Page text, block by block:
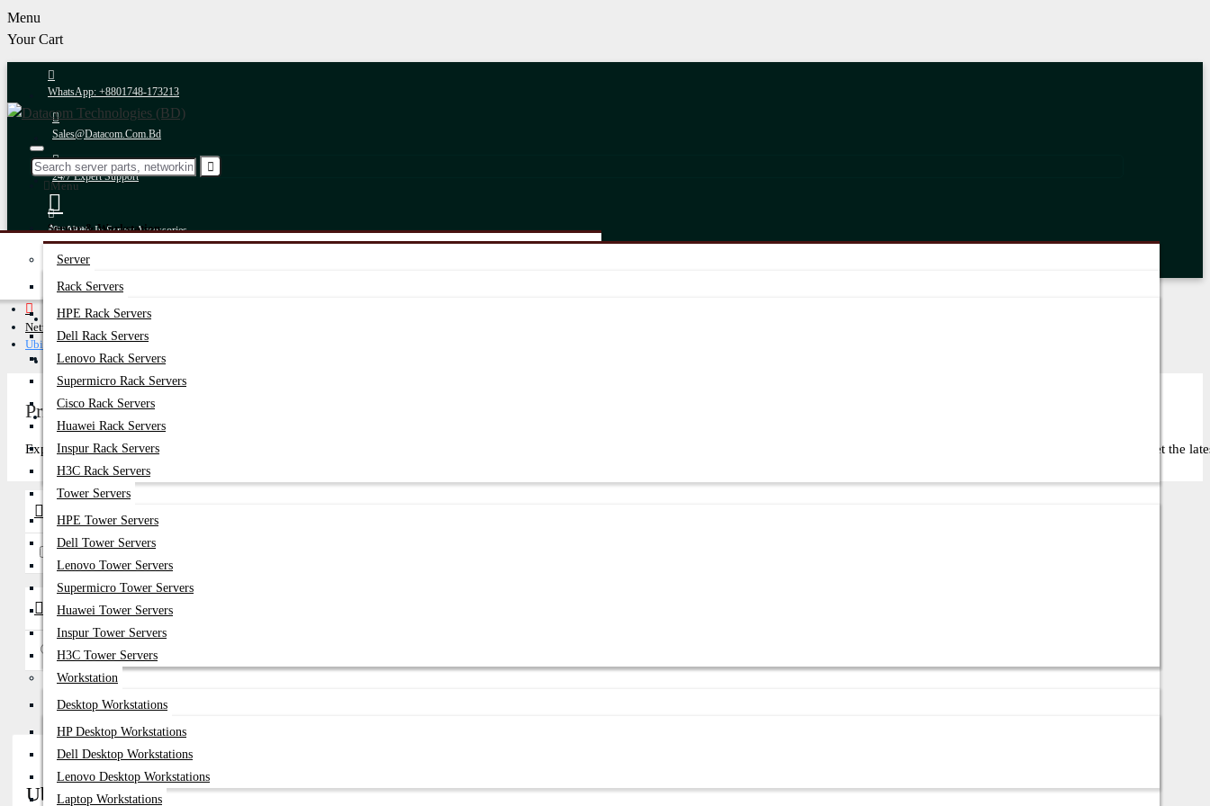
Menu
Your Cart
WhatsApp: +8801748-173213
Sales@datacom.com.bd
24/7 Expert Support
10+ Years In Server Accessories
Online Payment
After-Sales Support
Account
Latest Offers
Menu
Server & Workstation
Server
Rack Servers
HPE Rack Servers
Dell Rack Servers
Lenovo Rack Servers
Supermicro Rack Servers
Cisco Rack Servers
Huawei Rack Servers
Inspur Rack Servers
H3C Rack Servers
Tower Servers
HPE Tower Servers
Dell Tower Servers
Lenovo Tower Servers
Supermicro Tower Servers
Huawei Tower Servers
Inspur Tower Servers
H3C Tower Servers
Workstation
Desktop Workstations
HP Desktop Workstations
Dell Desktop Workstations
Lenovo Desktop Workstations
Laptop Workstations
Login
Register
Networking Equipment
Ubiquiti Network Switches
Price in Bangladesh 2026
Explore top-quality in Bangladesh at Datacom Technologies (BD). Compare models, features, and brands to choose the right solution for your business or IT setup. Contact us via call or WhatsApp to get the
Ubiquiti
Availability
In Stock
Ubiquiti Network Switches Price in Bangladesh